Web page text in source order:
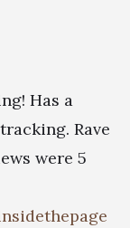
Has a
Rave
were 5